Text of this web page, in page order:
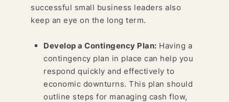
successful small business leaders also
keep an eye on the long term.
Develop a Contingency Plan: Having a
contingency plan in place can help you
respond quickly and effectively to
economic downturns. This plan should
outline steps for managing cash flow,